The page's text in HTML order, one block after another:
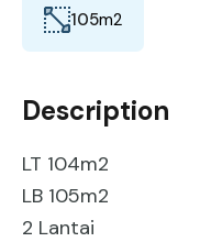
105m2
Description
LT 104m2
LB 105m2
2 Lantai